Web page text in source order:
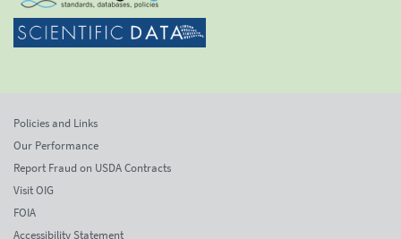
Policies and Links
Our Performance
Report Fraud on USDA Contracts
Visit OIG
FOIA
Accessibility Statement